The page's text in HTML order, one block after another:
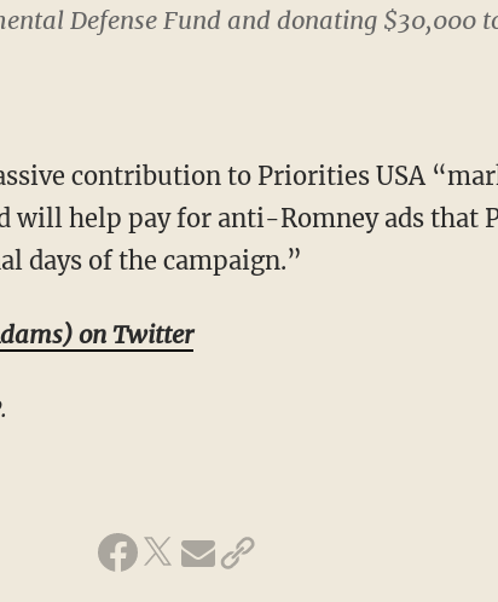
Defense Fund and donating $30,000
contribution to Priorities USA
will help pay for anti-Romney ads that
days of the campaign.”
on Twitter